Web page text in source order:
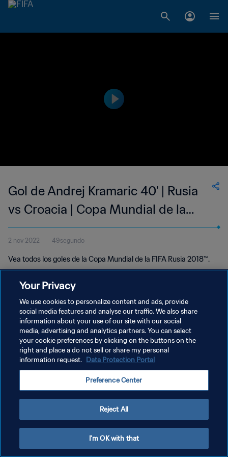
Gol de Andrej Kramaric 40' | Rusia
vs Croacia | Copa Mundial de la
FIFA Rusia 2018™
2 nov 2022 49segundo
Vea todos los goles de la Copa Mundial de la FIFA Rusia 2018™.
POLÍTICA DE PRIVACIDAD
TÉRMINOS DE SERVICIO
Copyright © 1994 - 2026 FIFA. Todos los derechos reservados.
Your Privacy
We use cookies to personalize content and ads, provide
social media features and analyse our traffic. We also share
information about your use of our site with our social
media, advertising and analytics partners. You can select
your cookie preferences by clicking on the buttons on the
right and place a do not sell or share my personal
information request. Data Protection Portal
Preference Center
Reject All
I'm OK with that